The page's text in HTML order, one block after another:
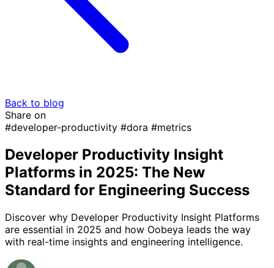
Back to blog
Share on
#developer-productivity #dora #metrics
Developer Productivity Insight
Platforms in 2025: The New
Standard for Engineering Success
Discover why Developer Productivity Insight Platforms
are essential in 2025 and how Oobeya leads the way
with real-time insights and engineering intelligence.